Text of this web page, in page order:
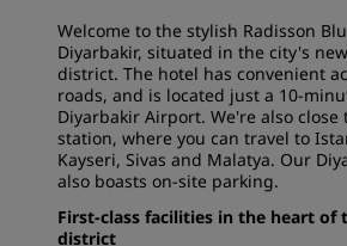
Welcome to the stylish Radisson
Diyarbakir, situated in the city's
district. The hotel has convenient
roads, and is located just a 10-
Diyarbakir Airport. We're also close
station, where you can travel to
Kayseri, Sivas and Malatya. Our
also boasts on-site parking.
First-class facilities in the heart of
district